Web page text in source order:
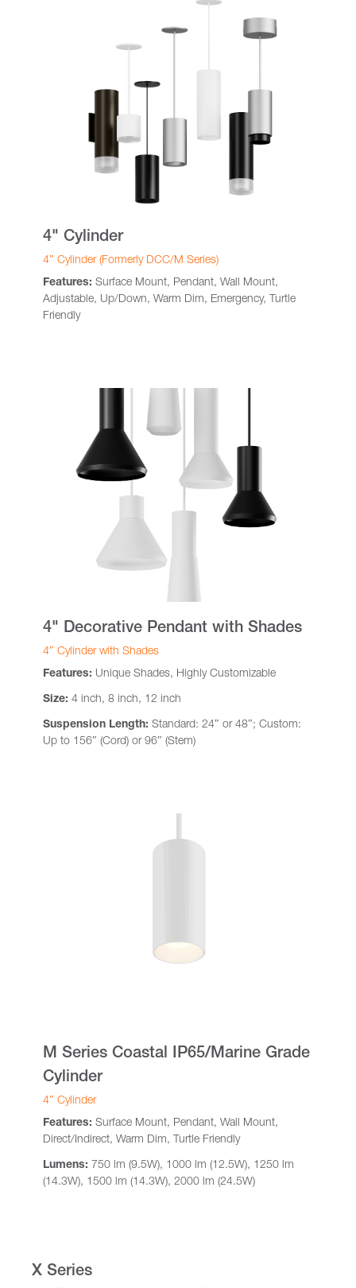
4" Cylinder
4″ Cylinder (Formerly DCC/M Series)
Features: Surface Mount, Pendant, Wall Mount,
Adjustable, Up/Down, Warm Dim, Emergency, Turtle
Friendly
4" Decorative Pendant with Shades
4″ Cylinder with Shades
Features: Unique Shades, Highly Customizable
Size: 4 inch, 8 inch, 12 inch
Suspension Length: Standard: 24″ or 48″; Custom:
Up to 156″ (Cord) or 96″ (Stem)
M Series Coastal IP65/Marine Grade
Cylinder
4″ Cylinder
Features: Surface Mount, Pendant, Wall Mount,
Direct/Indirect, Warm Dim, Turtle Friendly
Lumens: 750 lm (9.5W), 1000 lm (12.5W), 1250 lm
(14.3W), 1500 lm (14.3W), 2000 lm (24.5W)
X Series